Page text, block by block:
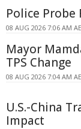
Police
08 AUG 2026 7:06 AM
Mayor
TPS Change
08 AUG 2026 7:04 AM
U.S.-China
Impact